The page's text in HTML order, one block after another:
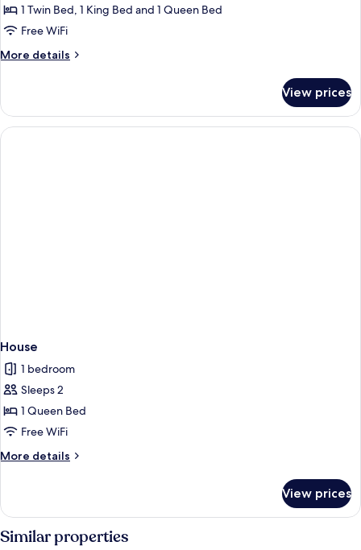
House1 Twin Bed, 1 King Bed and 1 Queen Bed
Free WiFi
More details
More
View prices
House
1 bedroom
Sleeps 2
1 Queen Bed
Free WiFi
More details
More
View prices
Similar properties